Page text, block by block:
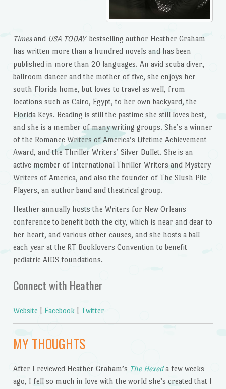
Timesand USA TODAY bestselling author Heather Graham
has written more than a hundred novels and has been
published in more than 20 languages. An avid scuba diver,
ballroom dancer and the mother of five, she enjoys her
south Florida home, but loves to travel as well, from
locations such as Cairo, Egypt, to her own backyard, the
Florida Keys. Reading is still the pastime she still loves best,
and she is a member of many writing groups. She’s a winner
of the Romance Writers of America’s Lifetime Achievement
Award, and the Thriller Writers’ Silver Bullet. She is an
active member of International Thriller Writers and Mystery
Writers of America, and also the founder of The Slush Pile
Players, an author band and theatrical group.
Heather annually hosts the Writers for New Orleans
conference to benefit both the city, which is near and dear to
her heart, and various other causes, and she hosts a ball
each year at the RT Booklovers Convention to benefit
pediatric AIDS foundations.
Connect with Heather
Website Facebook Twitter
MY THOUGHTS
After I reviewed Heather Graham’s The Hexeda few weeks
ago, I fell so much in love with the world she’s created that I